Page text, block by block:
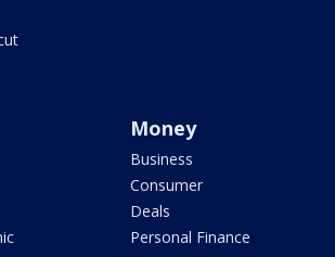
Money
Business
Consumer
Deals
Personal Finance